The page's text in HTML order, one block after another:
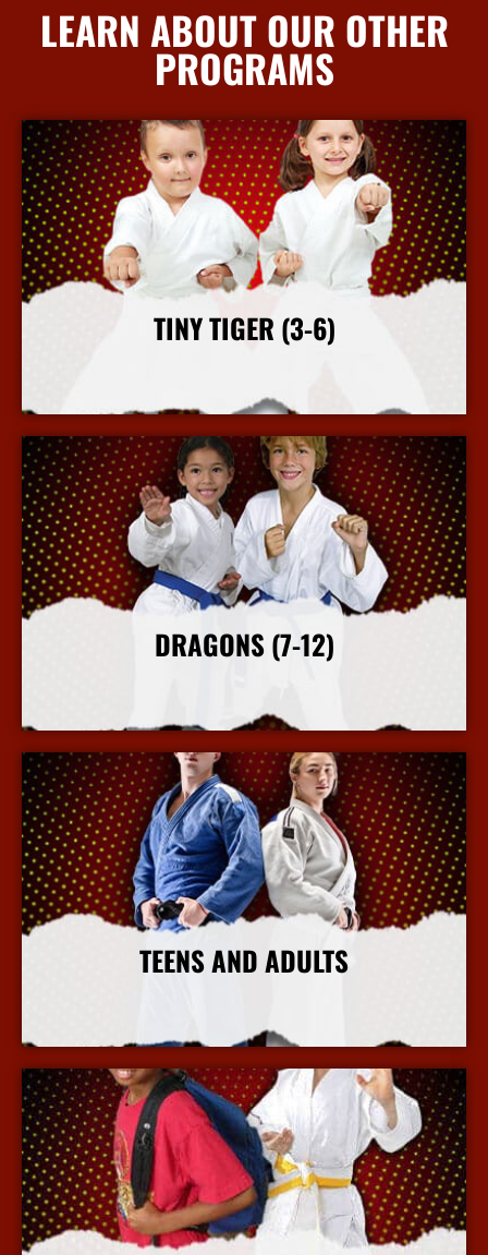
LEARN ABOUT OUR OTHER
PROGRAMS
TINY TIGER (3-6)
More Info
DRAGONS (7-12)
More Info
TEENS AND ADULTS
More Info